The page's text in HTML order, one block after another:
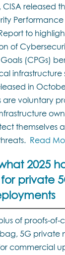
CISA released
Performance
to
of
(CPGs)
infrastructure
in
are voluntary
themselves
Read
2025
private
of proofs-
5G private
commercial